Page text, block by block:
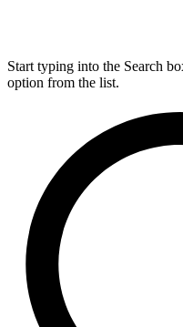
Start typing into the Search
option from the list.